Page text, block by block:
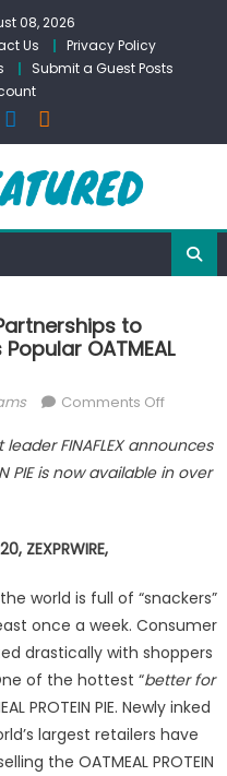
08, 2026
Us
Privacy Policy
Submit a Guest Posts
to
OATMEAL
Comments Offon
New
of
its
Popular
OATMEAL
PROTEIN
FINAFLEX announces
PIE is now available in over
ZEXPRWIRE,
world is full of “snackers”
once a week. Consumer
drastically with shoppers
of the hottest “better for
PROTEIN PIE. Newly inked
largest retailers have
the OATMEAL PROTEIN